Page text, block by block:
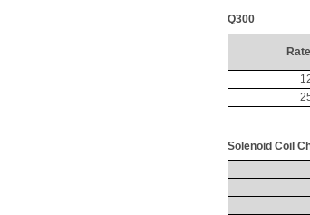
Q300
Solenoid Coil